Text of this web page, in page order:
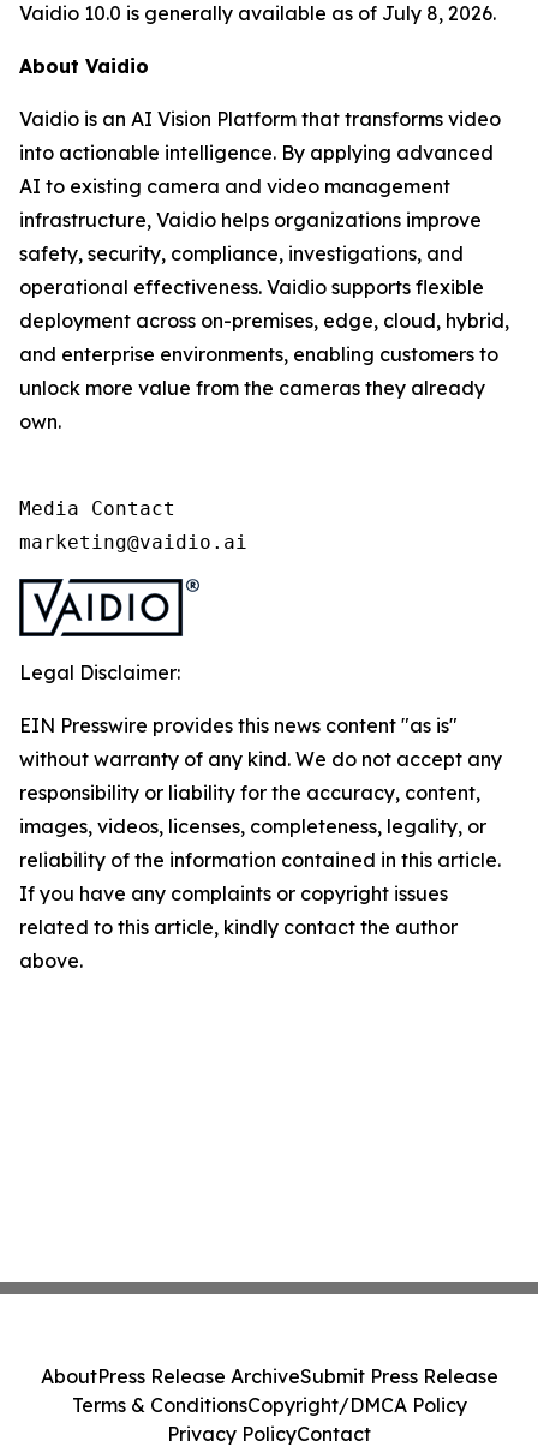
Vaidio 10.0 is generally available as of July 8, 2026.
About Vaidio
Vaidio is an AI Vision Platform that transforms video
into actionable intelligence. By applying advanced
AI to existing camera and video management
infrastructure, Vaidio helps organizations improve
safety, security, compliance, investigations, and
operational effectiveness. Vaidio supports flexible
deployment across on-premises, edge, cloud, hybrid,
and enterprise environments, enabling customers to
unlock more value from the cameras they already
own.
Media Contact
marketing@vaidio.ai
Legal Disclaimer:
EIN Presswire provides this news content "as is"
without warranty of any kind. We do not accept any
responsibility or liability for the accuracy, content,
images, videos, licenses, completeness, legality, or
reliability of the information contained in this article.
If you have any complaints or copyright issues
related to this article, kindly contact the author
above.
AboutPress Release ArchiveSubmit Press Release
Terms & ConditionsCopyright/DMCA Policy
Privacy PolicyContact